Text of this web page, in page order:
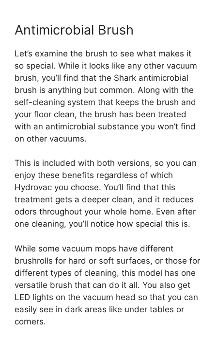
Antimicrobial Brush
Let’s examine the brush to see what makes it
so special. While it looks like any other vacuum
brush, you’ll find that the Shark antimicrobial
brush is anything but common. Along with the
self-cleaning system that keeps the brush and
your floor clean, the brush has been treated
with an antimicrobial substance you won’t find
on other vacuums.
This is included with both versions, so you can
enjoy these benefits regardless of which
Hydrovac you choose. You’ll find that this
treatment gets a deeper clean, and it reduces
odors throughout your whole home. Even after
one cleaning, you’ll notice how special this is.
While some vacuum mops have different
brushrolls for hard or soft surfaces, or those for
different types of cleaning, this model has one
versatile brush that can do it all. You also get
LED lights on the vacuum head so that you can
easily see in dark areas like under tables or
corners.